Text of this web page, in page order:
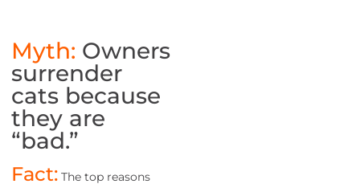
Myth: Owners
surrender
cats because
they are
“bad.”
Fact: The top reasons